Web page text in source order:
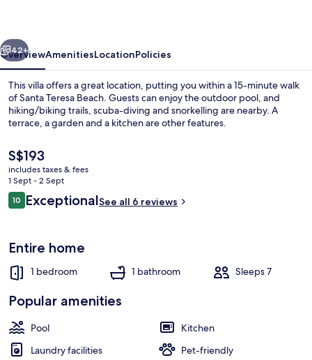
Outdoor pool
Next
42+
OverviewAmenitiesLocationPolicies
This villa offers a great location, putting you within a 15-minute walk
of Santa Teresa Beach. Guests can enjoy the outdoor pool, and
hiking/biking trails, scuba-diving and snorkelling are nearby. A
terrace, a garden and a kitchen are other features.
The
current
price
is
S$193
S$193
includes taxes & fees
1 Sept - 2 Sept
Reviews
1010 out of 10
ExceptionalSee all 6 reviews
Entire home
1 bedroom 1 bathroom Sleeps 7
Popular amenities
Pool
Kitchen
Laundry facilities
Pet-friendly